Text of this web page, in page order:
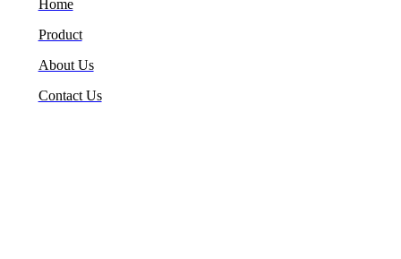
Home
Product
About Us
Contact Us